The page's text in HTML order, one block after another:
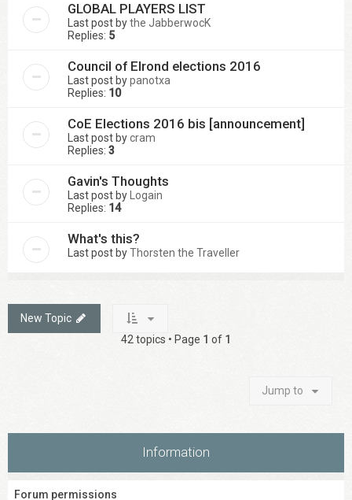
GLOBAL PLAYERS LIST
Last post bythe JabberwocK
Replies: 5
Council of Elrond elections 2016
Last post bypanotxa
Replies: 10
CoE Elections 2016 bis [announcement]
Last post bycram
Replies: 3
Gavin's Thoughts
Last post by Logain
Replies: 14
What's this?
Last post byThorsten the Traveller
New Topic
42 topics • Page 1 of 1
Jump to
Information
Forum permissions